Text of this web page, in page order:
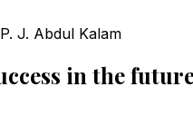
J. Abdul Kalam
in the